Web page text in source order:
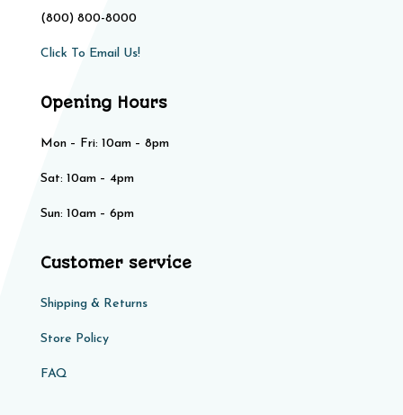
(800) 800-8000
Click To Email Us!
Opening Hours
Mon – Fri: 10am – 8pm
Sat: 10am – 4pm​​
Sun: 10am – 6pm
Customer service
Shipping & Returns
Store Policy​​
FAQ